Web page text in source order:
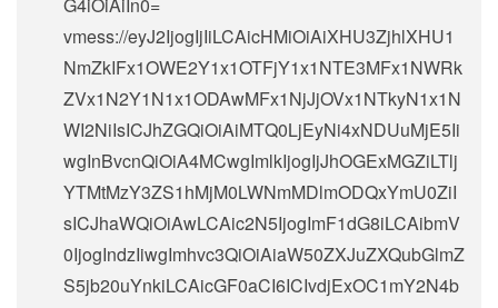
vmess://eyJ2IjogIjIiLCAicHMiOiAiXHU3ZjhlXHU1
NmZkIFx1OWE2Y1x1OTFjY1x1NTE3MFx1NWRk
ZVx1N2Y1N1x1ODAwMFx1NjJjOVx1NTkyN1x1N
WI2NiIsICJhZGQiOiAiMTQ0LjEyNi4xNDUuMjE5Ii
wgInBvcnQiOiA4MCwgImlkIjogIjJhOGExMGZiLTlj
YTMtMzY3ZS1hMjM0LWNmMDlmODQxYmU0ZiI
sICJhaWQiOiAwLCAic2N5IjogImF1dG8iLCAibmV
0IjogIndzIiwgImhvc3QiOiAiaW50ZXJuZXQubGlmZ
S5jb20uYnkiLCAicGF0aCI6ICIvdjExOC1mY2N4b